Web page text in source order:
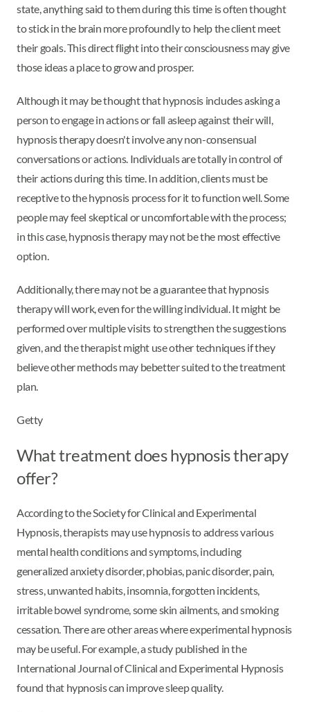
state, anything said to them during this time is often thought
to stick in the brain more profoundly to help the client meet
their goals. This direct flight into their consciousness may give
those ideas a place to grow and prosper.
Although it may be thought that hypnosis includes asking a
person to engage in actions or fall asleep against their will,
hypnosis therapy doesn't involve any non-consensual
conversations or actions. Individuals are totally in control of
their actions during this time. In addition, clients must be
receptive to the hypnosis process for it to function well. Some
people may feel skeptical or uncomfortable with the process;
in this case, hypnosis therapy may not be the most effective
option.
Additionally, there may not be a guarantee that hypnosis
therapy will work, even for the willing individual. It might be
performed over multiple visits to strengthen the suggestions
given, and the therapist might use other techniques if they
believe other methods may bebetter suited to the treatment
plan.
Getty
What treatment does hypnosis therapy
offer?
According to the Society for Clinical and Experimental
Hypnosis, therapists may use hypnosis to address various
mental health conditions and symptoms, including
generalized anxiety disorder, phobias, panic disorder, pain,
stress, unwanted habits, insomnia, forgotten incidents,
irritable bowel syndrome, some skin ailments, and smoking
cessation. There are other areas where experimental hypnosis
may be useful. For example, a study published in the
International Journal of Clinical and Experimental Hypnosis
found that hypnosis can improve sleep quality.